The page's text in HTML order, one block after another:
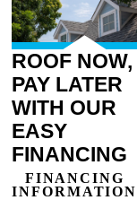
ROOF NOW,
PAY LATER
WITH OUR
EASY
FINANCING
FINANCING
INFORMATION